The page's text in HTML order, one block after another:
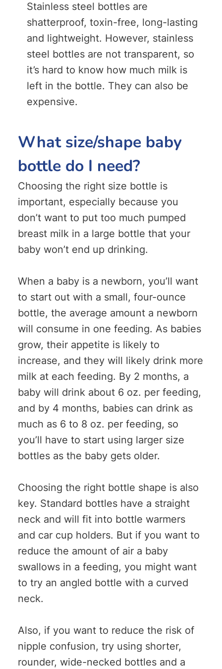
Stainless steel bottles are
shatterproof, toxin-free, long-lasting
and lightweight. However, stainless
steel bottles are not transparent, so
it’s hard to know how much milk is
left in the bottle. They can also be
expensive.
What size/shape baby
bottle do I need?
Choosing the right size bottle is
important, especially because you
don’t want to put too much pumped
breast milk in a large bottle that your
baby won’t end up drinking.
When a baby is a newborn, you’ll want
to start out with a small, four-ounce
bottle, the average amount a newborn
will consume in one feeding. As babies
grow, their appetite is likely to
increase, and they will likely drink more
milk at each feeding. By 2 months, a
baby will drink about 6 oz. per feeding,
and by 4 months, babies can drink as
much as 6 to 8 oz. per feeding, so
you’ll have to start using larger size
bottles as the baby gets older.
Choosing the right bottle shape is also
key. Standard bottles have a straight
neck and will fit into bottle warmers
and car cup holders. But if you want to
reduce the amount of air a baby
swallows in a feeding, you might want
to try an angled bottle with a curved
neck.
Also, if you want to reduce the risk of
nipple confusion, try using shorter,
rounder, wide-necked bottles and a